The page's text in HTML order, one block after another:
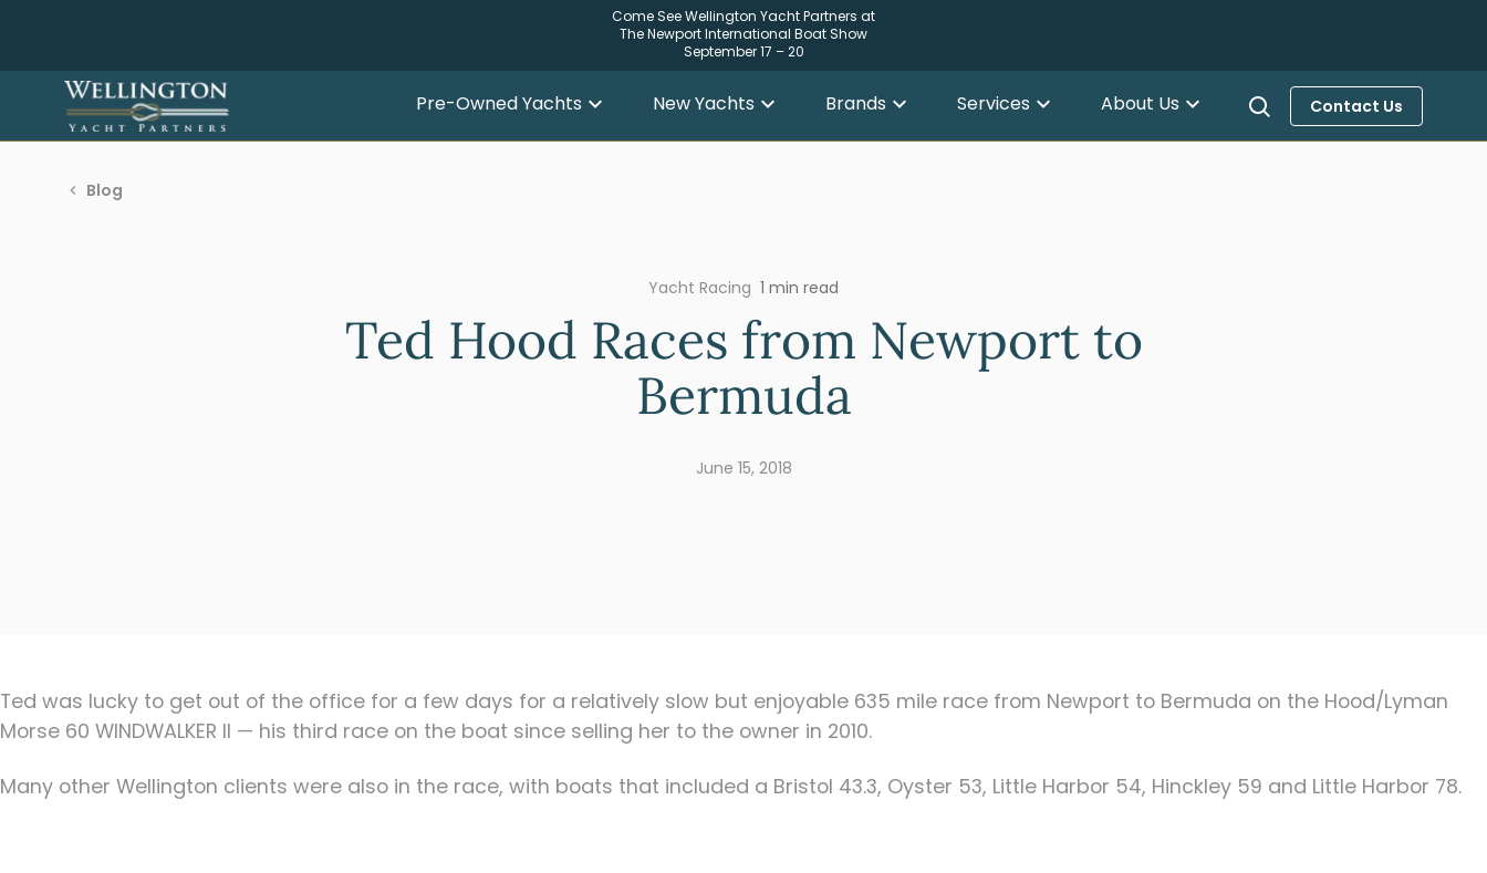
Come See Wellington Yacht Partners at
The Newport International Boat Show
September 17 – 20
Pre-Owned Yachts New Yachts Brands Services About Us Contact Us
Blog
Yacht Racing 1 min read
Ted Hood Races from Newport to
Bermuda
June 15, 2018
Ted was lucky to get out of the office for a few days for a relatively slow but enjoyable 635 mile race from Newport to Bermuda on the Hood/Lyman
Morse 60 WINDWALKER II — his third race on the boat since selling her to the owner in 2010.
Many other Wellington clients were also in the race, with boats that included a Bristol 43.3, Oyster 53, Little Harbor 54, Hinckley 59 and Little Harbor 78.